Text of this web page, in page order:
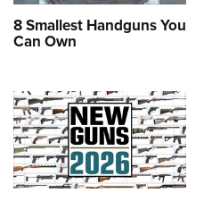
8 Smallest Handguns You
Can Own